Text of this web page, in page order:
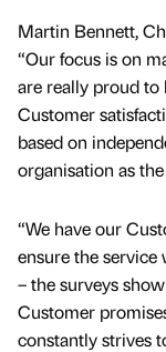
Martin Bennett,
“Our focus is on
are really proud to
Customer
based on
organisation as
“We have our
ensure the
– the surveys
Customer
constantly strives